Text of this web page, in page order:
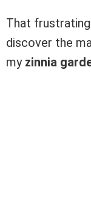
That
discover the
my zinnia